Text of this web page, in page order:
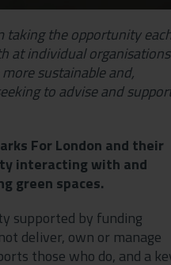
taking the opportunity
at individual
sustainable and,
to advise and
For London and their
interacting with and
green spaces.
supported by funding
deliver, own or manage
those who do, and a